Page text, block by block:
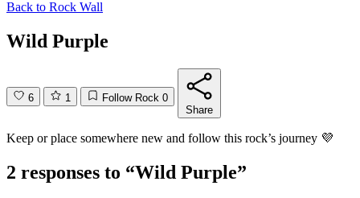
Back to Rock Wall
Wild Purple
6 1 Follow Rock 0
Share
Keep or place somewhere new and follow this rock’s journey 💜
2 responses to “Wild Purple”